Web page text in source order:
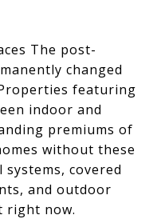
The post-
changed
featuring
indoor and
premiums of
without these
covered
and outdoor
right now.